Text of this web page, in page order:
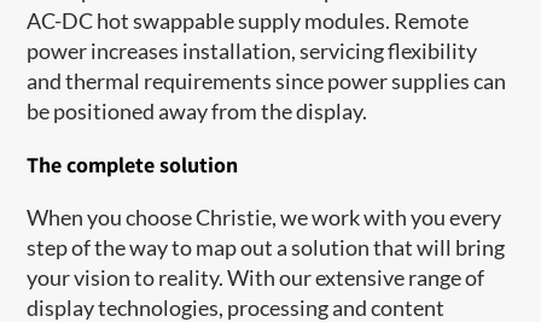
AC-DC hot swappable supply modules. Remote
power increases installation, servicing flexibility
and thermal requirements since power supplies can
be positioned away from the display.
The complete solution
When you choose Christie, we work with you every
step of the way to map out a solution that will bring
your vision to reality. With our extensive range of
display technologies, processing and content